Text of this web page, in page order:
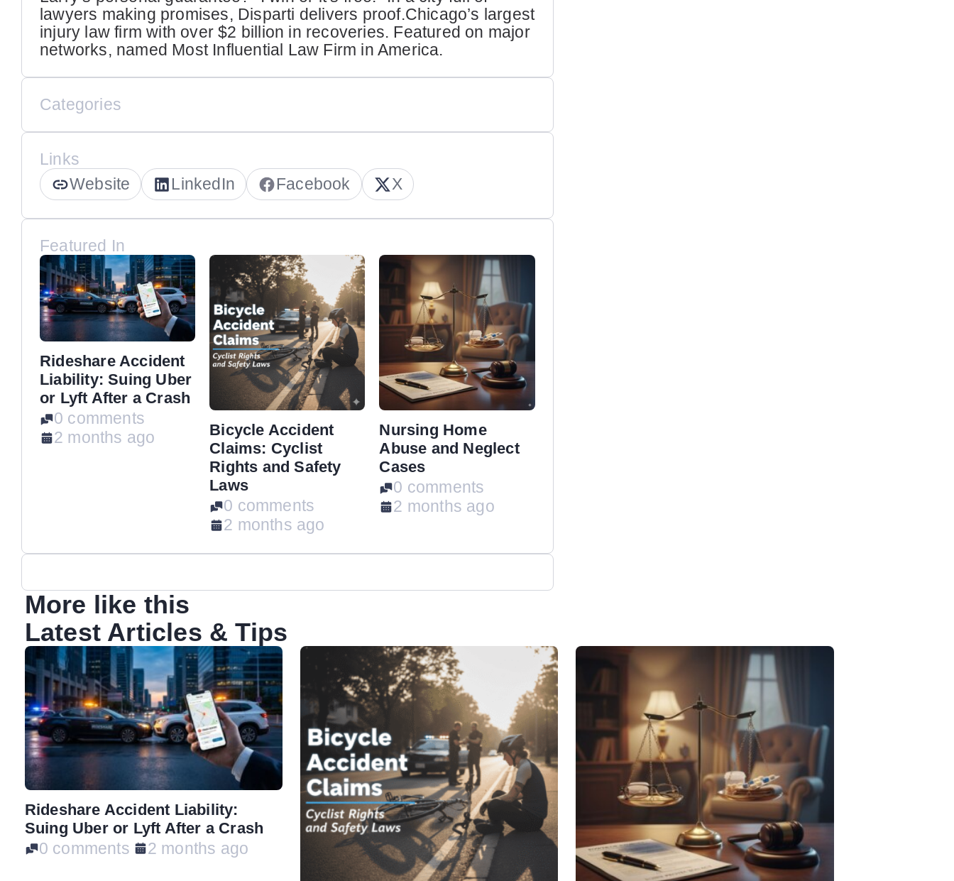
lawyers making promises, Disparti delivers proof.Chicago’s largest
injury law firm with over $2 billion in recoveries. Featured on major
networks, named Most Influential Law Firm in America.
Categories
Links
Website
LinkedIn Facebook X
Featured In
Rideshare Accident
Liability: Suing Uber
or Lyft After a Crash
0 comments
2 months ago
Bicycle Accident
Claims: Cyclist
Rights and Safety
Laws
0 comments
2 months ago
Nursing Home
Abuse and Neglect
Cases
0 comments
2 months ago
More like this
Latest Articles & Tips
Rideshare Accident Liability:
Suing Uber or Lyft After a Crash
0 comments 2 months ago